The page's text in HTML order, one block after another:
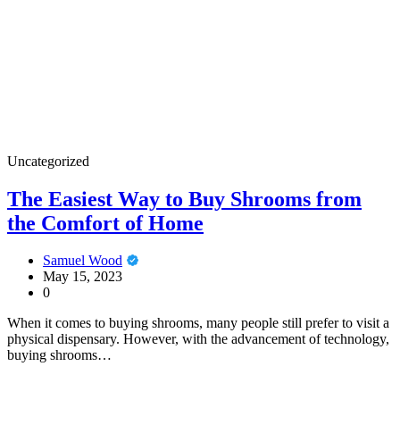
Uncategorized
The Easiest Way to Buy Shrooms from
the Comfort of Home
Samuel Wood
May 15, 2023
0
When it comes to buying shrooms, many people still prefer to visit a
physical dispensary. However, with the advancement of technology,
buying shrooms…